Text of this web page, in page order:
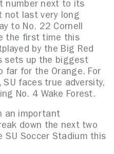
number next to its
not last very long
to No. 22 Cornell
the first time this
by the Big Red
sets up the biggest
far for the Orange. For
faces true adversity,
No. 4 Wake Forest.
an important
down the next two
SU Soccer Stadium this